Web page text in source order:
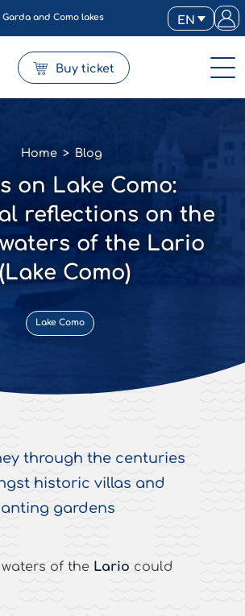
and Como lakes EN
Buy ticket
Home > Blog
on Lake Como:
reflections on the
of the Lario
(Lake Como)
Lake Como
through the centuries
historic villas and
gardens
of the Lario could